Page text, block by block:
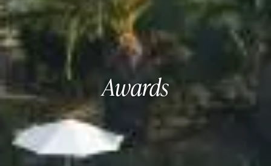
Awards